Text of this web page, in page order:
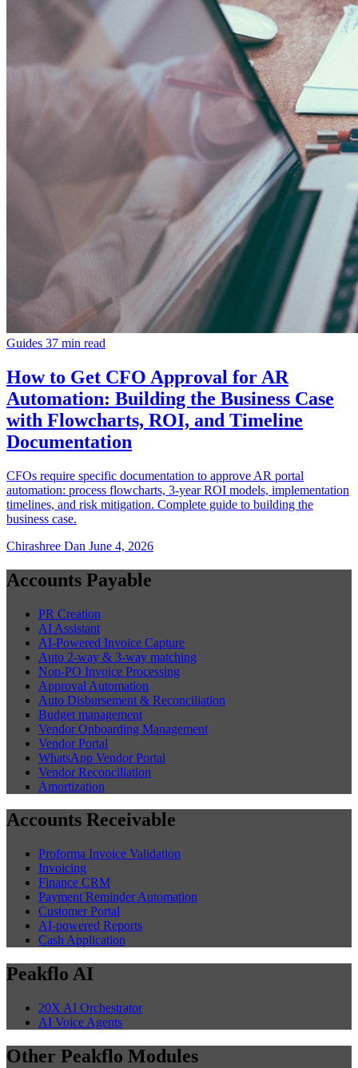
Guides 37 min read
How to Get CFO Approval for AR
Automation: Building the Business Case
with Flowcharts, ROI, and Timeline
Documentation
CFOs require specific documentation to approve AR portal
automation: process flowcharts, 3-year ROI models, implementation
timelines, and risk mitigation. Complete guide to building the
business case.
Chirashree Dan June 4, 2026
Accounts Payable
PR Creation
AI Assistant
AI-Powered Invoice Capture
Auto 2-way & 3-way matching
Non-PO Invoice Processing
Approval Automation
Auto Disbursement & Reconciliation
Budget management
Vendor Onboarding Management
Vendor Portal
WhatsApp Vendor Portal
Vendor Reconciliation
Amortization
Accounts Receivable
Proforma Invoice Validation
Invoicing
Finance CRM
Payment Reminder Automation
Customer Portal
AI-powered Reports
Cash Application
Peakflo AI
20X AI Orchestrator
AI Voice Agents
Other Peakflo Modules